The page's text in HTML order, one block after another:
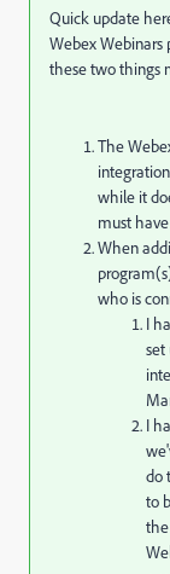
Quick update
Webex
these two things
The
while it
must
When
who is
I
set
I
do
to